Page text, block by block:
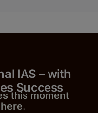
IAS – with
this moment
ere.